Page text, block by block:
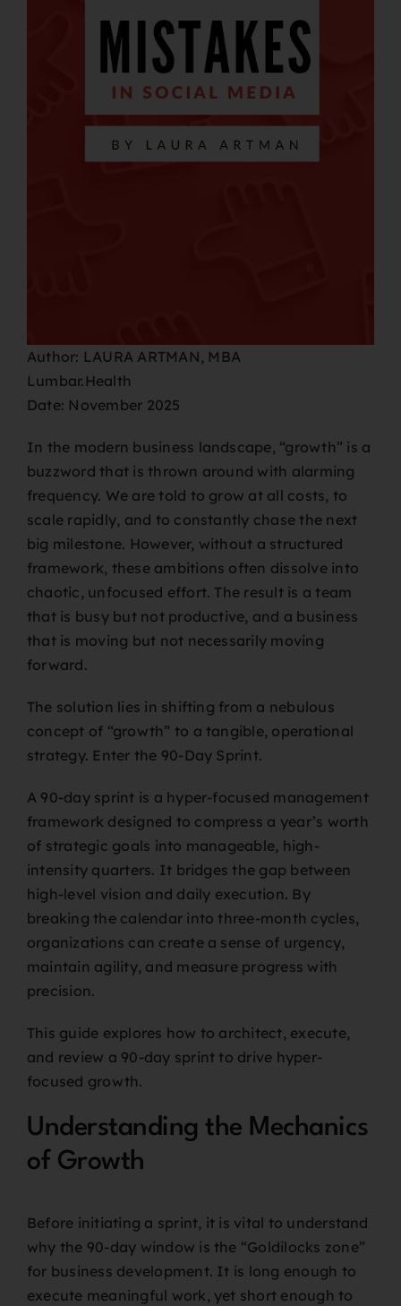
Author: LAURA ARTMAN, MBA
Lumbar.Health
Date: November 2025
In the modern business landscape, “growth” is a
buzzword that is thrown around with alarming
frequency. We are told to grow at all costs, to
scale rapidly, and to constantly chase the next
big milestone. However, without a structured
framework, these ambitions often dissolve into
chaotic, unfocused effort. The result is a team
that is busy but not productive, and a business
that is moving but not necessarily moving
forward.
The solution lies in shifting from a nebulous
concept of “growth” to a tangible, operational
strategy. Enter the 90-Day Sprint.
A 90-day sprint is a hyper-focused management
framework designed to compress a year’s worth
of strategic goals into manageable, high-
intensity quarters. It bridges the gap between
high-level vision and daily execution. By
breaking the calendar into three-month cycles,
organizations can create a sense of urgency,
maintain agility, and measure progress with
precision.
This guide explores how to architect, execute,
and review a 90-day sprint to drive hyper-
focused growth.
Understanding the Mechanics
of Growth
Before initiating a sprint, it is vital to understand
why the 90-day window is the “Goldilocks zone”
for business development. It is long enough to
execute meaningful work, yet short enough to